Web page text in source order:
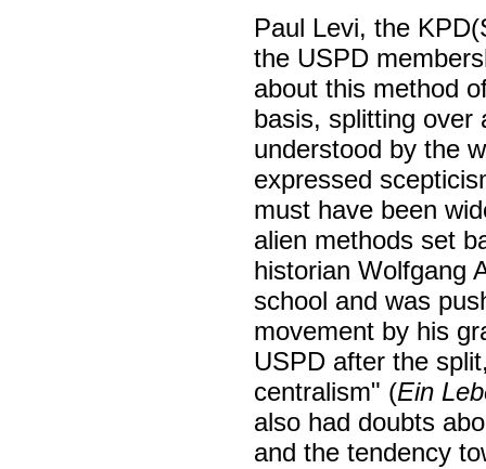
Paul Levi, the
the USPD
about this method
basis, splitting over
understood by the
expressed
must have been
alien methods set
historian Wolfgang
school and was
movement by his
USPD after the
centralism" (Ein
also had doubts
and the tendency